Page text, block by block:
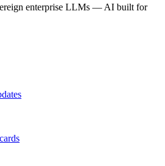
enterprise LLMs — AI built for